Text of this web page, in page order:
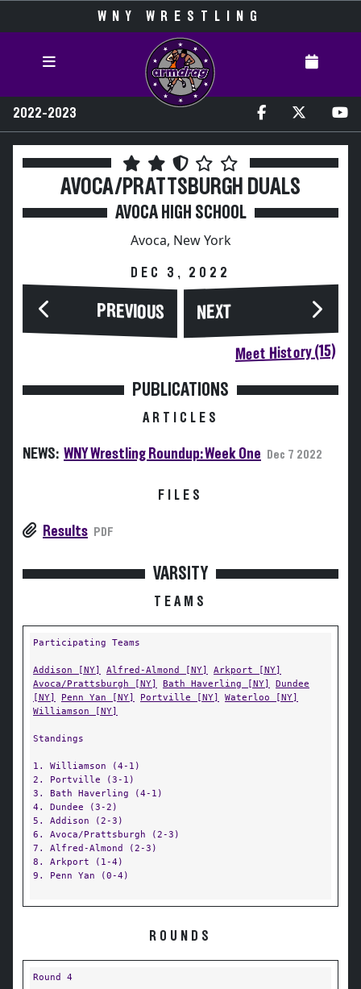
WNY WRESTLING
2022-2023
AVOCA/PRATTSBURGH DUALS
AVOCA HIGH SCHOOL
Avoca, New York
DEC 3, 2022
PREVIOUS NEXT
Meet History (15)
PUBLICATIONS
ARTICLES
NEWS: WNY Wrestling Roundup: Week One Dec 7 2022
FILES
Results PDF
VARSITY
TEAMS
Participating Teams
Addison [NY] Alfred-Almond [NY]
Arkport [NY]
Avoca/Prattsburgh [NY]
Bath Haverling [NY]
Dundee
[NY]
Penn Yan [NY] Portville [NY]
Waterloo [NY]
Williamson [NY]
Standings
1. Williamson (4-1)
2. Portville (3-1)
3. Bath Haverling (4-1)
4. Dundee (3-2)
5. Addison (2-3)
6. Avoca/Prattsburgh (2-3)
7. Alfred-Almond (2-3)
8. Arkport (1-4)
9. Penn Yan (0-4)
ROUNDS
Round 4